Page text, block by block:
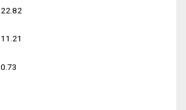
22.82
11.21
0.73